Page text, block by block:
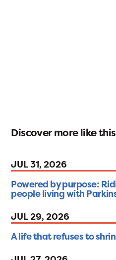
Discover more like this
JUL 31, 2026
Powered by purpose:
people living with
JUL 29, 2026
A life that refuses to